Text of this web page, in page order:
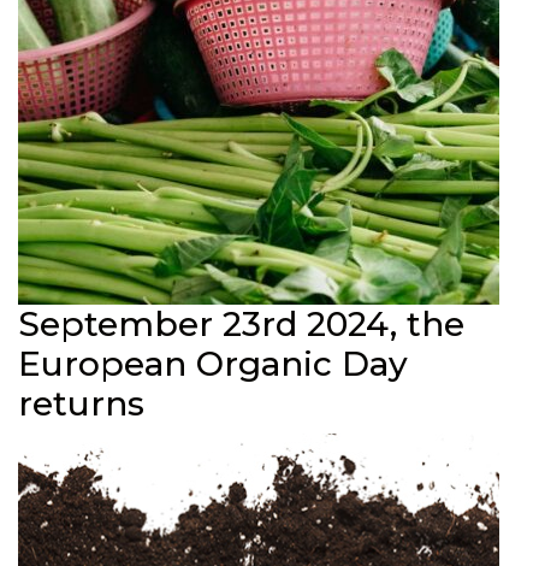
September 23rd 2024, the
European Organic Day
returns